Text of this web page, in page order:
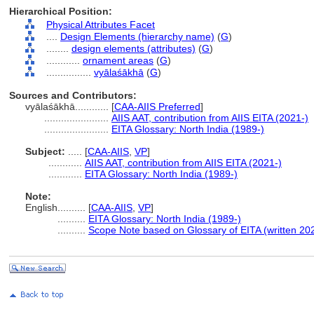
Hierarchical Position:
Physical Attributes Facet
Design Elements (hierarchy name) (G)
design elements (attributes) (G)
ornament areas (G)
vyālaśākhā (G)
Sources and Contributors:
vyālaśākhā............ [CAA-AIIS Preferred]
AIIS AAT, contribution from AIIS EITA (2021-)
EITA Glossary: North India (1989-)
Subject:
[CAA-AIIS VP]
AIIS AAT, contribution from AIIS EITA (2021-)
EITA Glossary: North India (1989-)
Note:
English
[CAA-AIIS VP]
EITA Glossary: North India (1989-)
Scope Note based on Glossary of EITA (written